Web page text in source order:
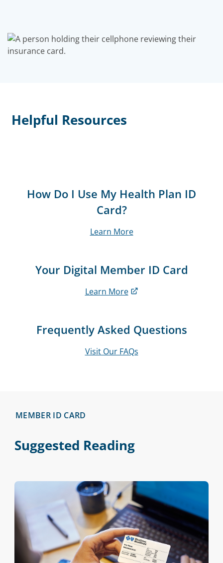
Helpful Resources
How Do I Use My Health Plan ID
Card?
Learn More
Your Digital Member ID Card
Learn More
Frequently Asked Questions
Visit Our FAQs
MEMBER ID CARD
Suggested Reading